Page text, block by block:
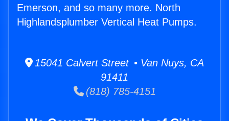
Emerson, and so many more. North
Highlandsplumber Vertical Heat Pumps.
15041 Calvert Street • Van Nuys, CA
91411
(818) 785-4151